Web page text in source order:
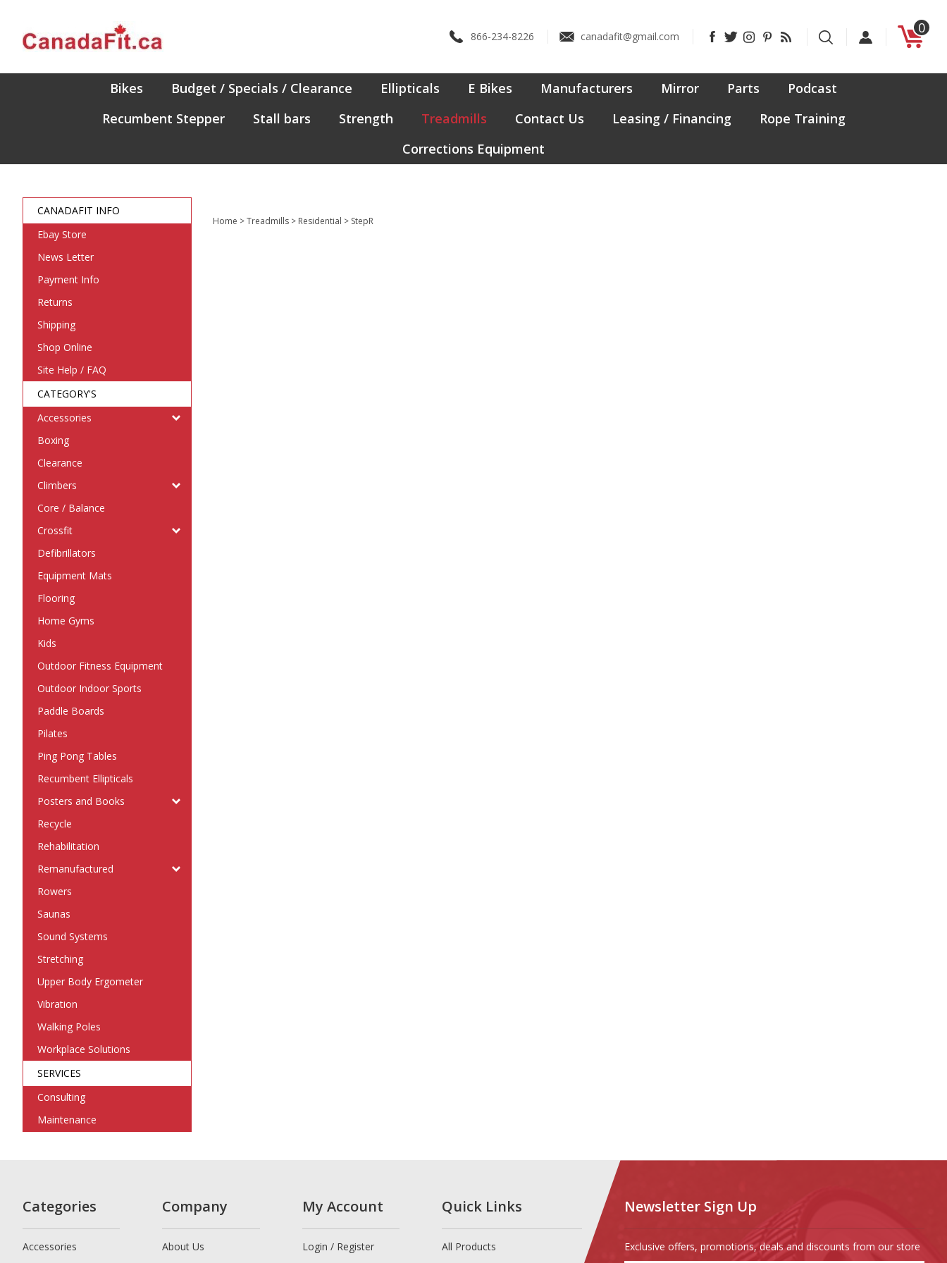
content
866-234-8226 canadafit@gmail.com
Like
Facebook
Follow
Twitter
Follow
Instagram
Pin
Pinterest
Subscribe
Blog
0
Bikes Budget / Specials / Clearance Ellipticals E Bikes Manufacturers Mirror Parts
Podcast
Recumbent Stepper
Stall bars Strength Treadmills Contact Us Leasing / Financing
Rope Training
Corrections Equipment
CANADAFIT INFO
Ebay Store
News Letter
Payment Info
Returns
Shipping
Shop Online
Site Help / FAQ
CATEGORY'S
Accessories
Boxing
Clearance
Climbers
Core / Balance
Crossfit
Defibrillators
Equipment Mats
Flooring
Home Gyms
Kids
Outdoor Fitness Equipment
Outdoor Indoor Sports
Paddle Boards
Pilates
Ping Pong Tables
Recumbent Ellipticals
Posters and Books
Recycle
Rehabilitation
Remanufactured
Rowers
Saunas
Sound Systems
Stretching
Upper Body Ergometer
Vibration
Walking Poles
Workplace Solutions
SERVICES
Consulting
Maintenance
Home >Treadmills > Residential > StepR
Categories
Accessories
Company
About Us
My Account
Login / Register
Quick Links
All Products
Newsletter Sign Up
Exclusive offers, promotions, deals and discounts from our store